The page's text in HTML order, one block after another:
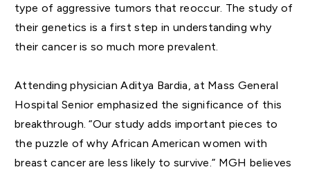
type of aggressive tumors that reoccur. The study of
their genetics is a first step in understanding why
their cancer is so much more prevalent.
Attending physician Aditya Bardia, at Mass General
Hospital Senior emphasized the significance of this
breakthrough. “Our study adds important pieces to
the puzzle of why African American women with
breast cancer are less likely to survive.” MGH believes